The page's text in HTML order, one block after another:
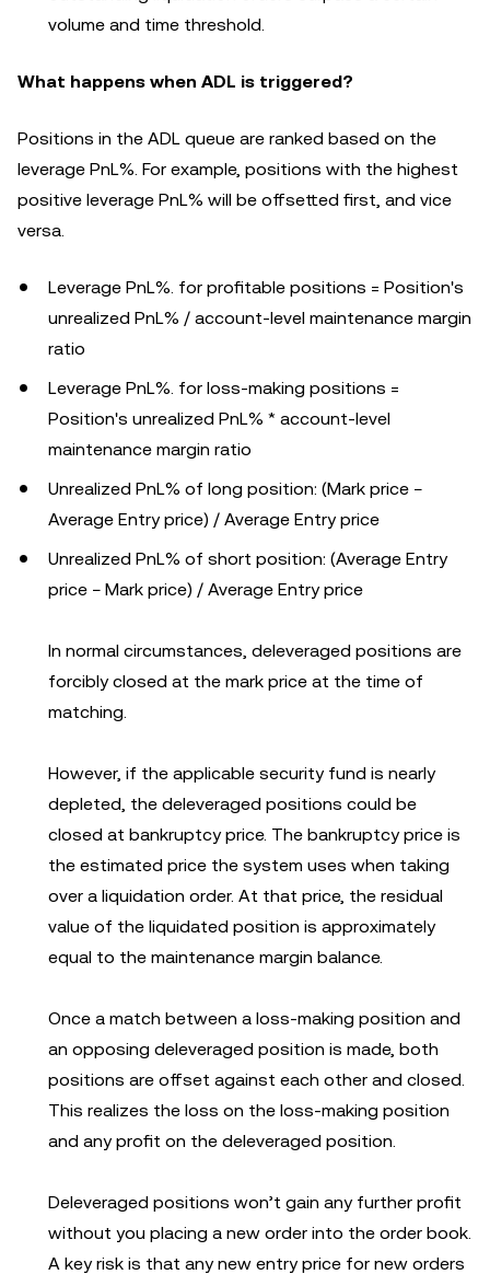
volume and time threshold.
What happens when ADL is triggered?
Positions in the ADL queue are ranked based on the
leverage PnL%. For example, positions with the highest
positive leverage PnL% will be offsetted first, and vice
versa.
Leverage PnL%. for profitable positions = Position's
unrealized PnL% / account-level maintenance margin
ratio
Leverage PnL%. for loss-making positions =
Position's unrealized PnL% * account-level
maintenance margin ratio
Unrealized PnL% of long position: (Mark price −
Average Entry price) / Average Entry price
Unrealized PnL% of short position: (Average Entry
price − Mark price) / Average Entry price
In normal circumstances, deleveraged positions are
forcibly closed at the mark price at the time of
matching.
However, if the applicable security fund is nearly
depleted, the deleveraged positions could be
closed at bankruptcy price. The bankruptcy price is
the estimated price the system uses when taking
over a liquidation order. At that price, the residual
value of the liquidated position is approximately
equal to the maintenance margin balance.
Once a match between a loss-making position and
an opposing deleveraged position is made, both
positions are offset against each other and closed.
This realizes the loss on the loss-making position
and any profit on the deleveraged position.
Deleveraged positions won’t gain any further profit
without you placing a new order into the order book.
A key risk is that any new entry price for new orders